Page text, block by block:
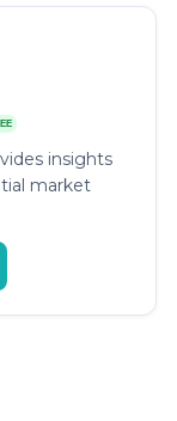
insights
market